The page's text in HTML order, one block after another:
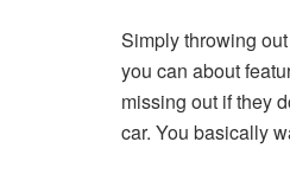
Simply throwing
you can about
missing out if they
car. You basically